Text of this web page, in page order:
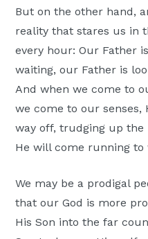
But on the other hand,
reality that stares us in
every hour: Our Father
waiting, our Father is
And when we come to
we come to our
way off, trudging up the
He will come running to
We may be a prodigal
that our God is more
His Son into the far